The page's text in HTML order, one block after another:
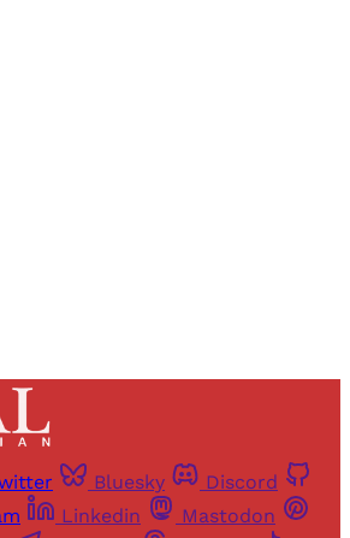
Bluesky
Discord
Linkedin
Mastodon